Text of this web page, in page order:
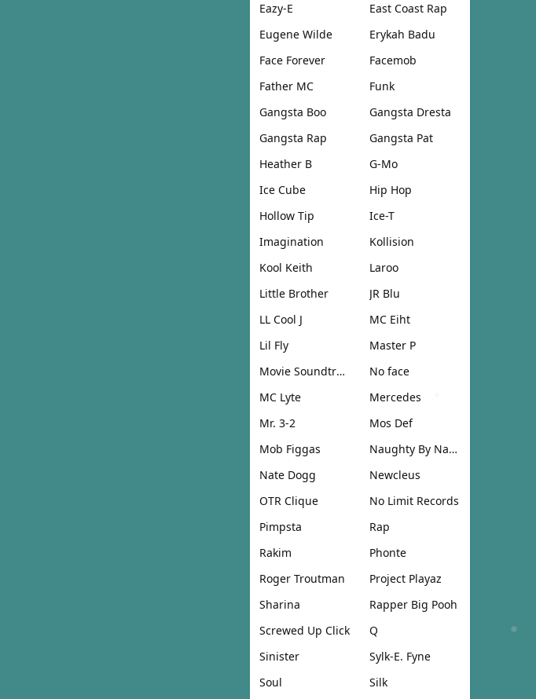
Eazy-E
East Coast Rap
Eugene Wilde
Erykah Badu
Face Forever
Facemob
Father MC
Funk
Gangsta Boo
Gangsta Dresta
Gangsta Rap
Gangsta Pat
Heather B
G-Mo
Ice Cube
Hip Hop
Hollow Tip
Ice-T
Imagination
Kollision
Kool Keith
Laroo
Little Brother
JR Blu
LL Cool J
MC Eiht
Lil Fly
Master P
Movie Soundtrack
No face
MC Lyte
Mercedes
Mr. 3-2
Mos Def
Mob Figgas
Naughty By Nature
Nate Dogg
Newcleus
OTR Clique
No Limit Records
Pimpsta
Rap
Rakim
Phonte
Roger Troutman
Project Playaz
Sharina
Rapper Big Pooh
Screwed Up Click
Q
Sinister
Sylk-E. Fyne
Soul
Silk